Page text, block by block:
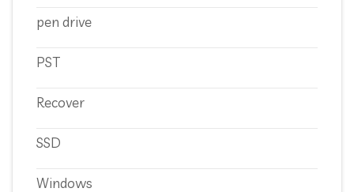
pen drive
PST
Recover
SSD
Windows